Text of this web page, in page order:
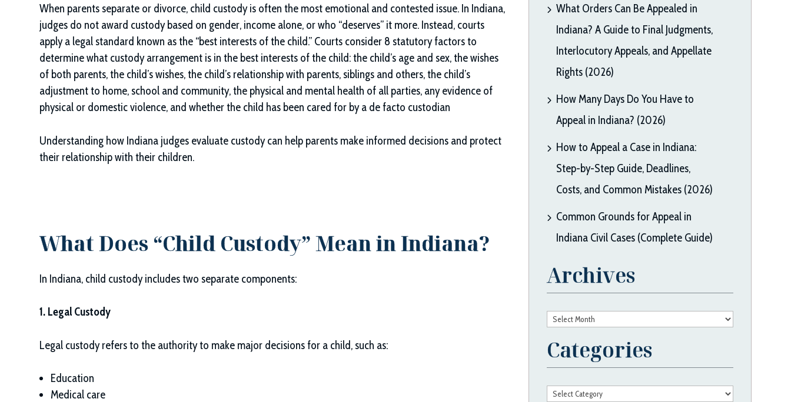
When parents separate or divorce, child custody is often the most emotional and contested issue. In Indiana,
judges do not award custody based on gender, income alone, or who “deserves” it more. Instead, courts
apply a legal standard known as the “best interests of the child.” Courts consider 8 statutory factors to
determine what custody arrangement is in the best interests of the child: the child’s age and sex, the wishes
of both parents, the child’s wishes, the child’s relationship with parents, siblings and others, the child’s
adjustment to home, school and community, the physical and mental health of all parties, any evidence of
physical or domestic violence, and whether the child has been cared for by a de facto custodian
Understanding how Indiana judges evaluate custody can help parents make informed decisions and protect
their relationship with their children.
What Does “Child Custody” Mean in Indiana?
In Indiana, child custody includes two separate components:
1. Legal Custody
Legal custody refers to the authority to make major decisions for a child, such as:
Education
Medical care
What Orders Can Be Appealed in
Indiana? A Guide to Final Judgments,
Interlocutory Appeals, and Appellate
Rights (2026)
How Many Days Do You Have to
Appeal in Indiana? (2026)
How to Appeal a Case in Indiana:
Step-by-Step Guide, Deadlines,
Costs, and Common Mistakes (2026)
Common Grounds for Appeal in
Indiana Civil Cases (Complete Guide)
Archives
Archives
Categories
Categories